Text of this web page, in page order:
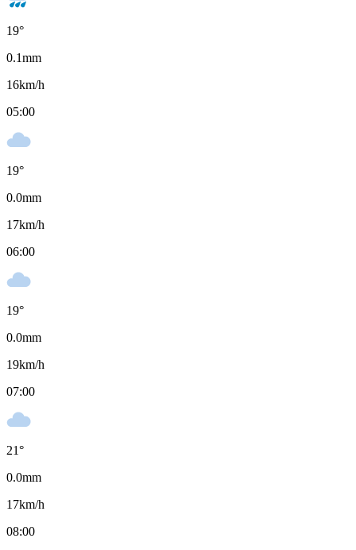
19°
0.1mm
16km/h
05:00
19°
0.0mm
17km/h
06:00
19°
0.0mm
19km/h
07:00
21°
0.0mm
17km/h
08:00